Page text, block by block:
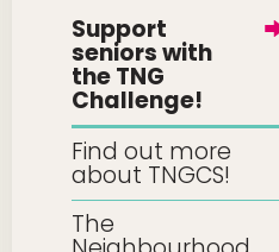
Support
seniors with
the TNG
Challenge!
Find out more
about TNGCS!
The